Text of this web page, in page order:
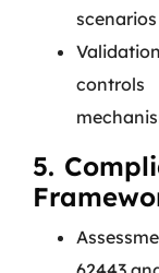
scenarios
5.